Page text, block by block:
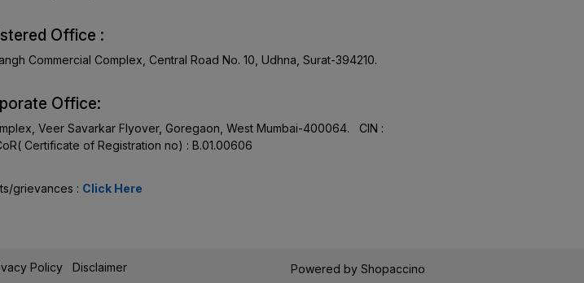
Office :
Commercial Complex, Central Road No. 10, Udhna, Surat-394210.
Office:
Veer Savarkar Flyover, Goregaon, West Mumbai-400064. CIN :
Certificate of Registration no) : B.01.00606
grievances : Click Here
Policy Disclaimer Powered by Shopaccino